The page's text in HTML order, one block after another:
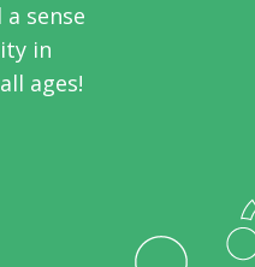
sense
in
ages!